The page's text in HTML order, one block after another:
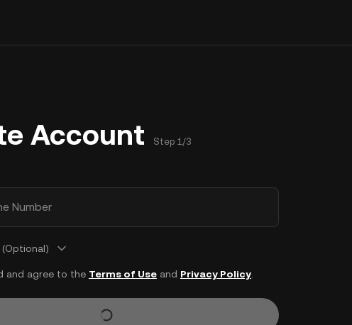
Account Step 1/3
Number
and agree to the Terms of Useand Privacy Policy.